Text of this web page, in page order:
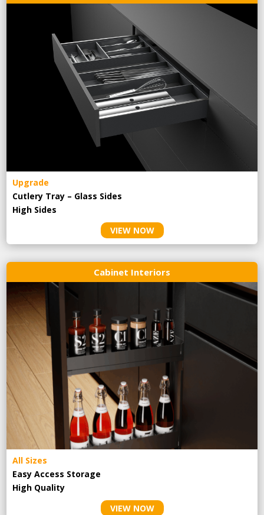
Upgrade
Cutlery Tray – Glass Sides
High Sides
VIEW NOW
Cabinet Interiors
All Sizes
Easy Access Storage
High Quality
VIEW NOW